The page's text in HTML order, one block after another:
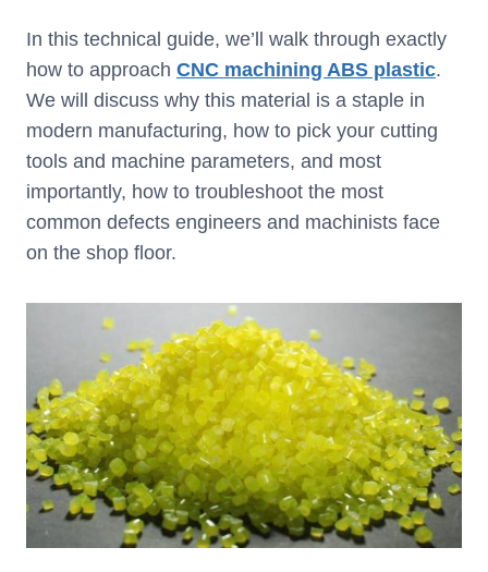
In this technical guide, we’ll walk through exactly
how to approach CNC machining ABS plastic.
We will discuss why this material is a staple in
modern manufacturing, how to pick your cutting
tools and machine parameters, and most
importantly, how to troubleshoot the most
common defects engineers and machinists face
on the shop floor.